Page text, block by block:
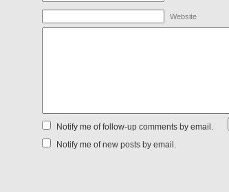
Website
Notify me of follow-up comments by email.
Notify me of new posts by email.